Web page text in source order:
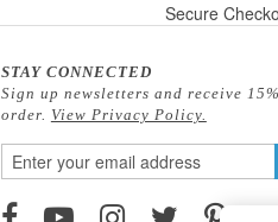
Secure
STAY CONNECTED
Sign up newsletters and receive
order. View Privacy Policy.
Sign
Up
for